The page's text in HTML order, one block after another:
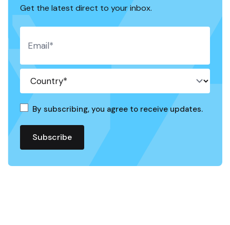
Get the latest direct to your inbox.
By subscribing, you agree to receive updates.